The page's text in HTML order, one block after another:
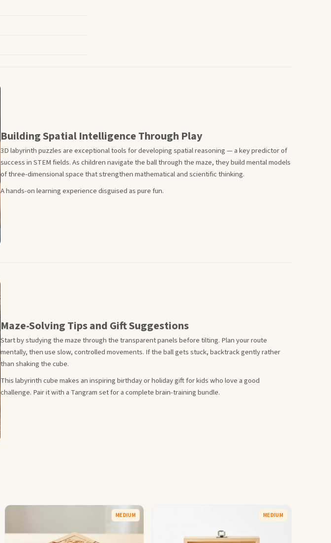
Building Spatial Intelligence Through Play
3D labyrinth puzzles are exceptional tools for developing spatial reasoning — a key predictor of
success in STEM fields. As children navigate the ball through the maze, they build mental models
of three-dimensional space that strengthen mathematical and scientific thinking.
A hands-on learning experience disguised as pure fun.
Maze-Solving Tips and Gift Suggestions
Start by studying the maze through the transparent panels before tilting. Plan your route
mentally, then use slow, controlled movements. If the ball gets stuck, backtrack gently rather
than shaking the cube.
This labyrinth cube makes an inspiring birthday or holiday gift for kids who love a good
challenge. Pair it with a Tangram set for a complete brain-training bundle.
MEDIUM MEDIUM